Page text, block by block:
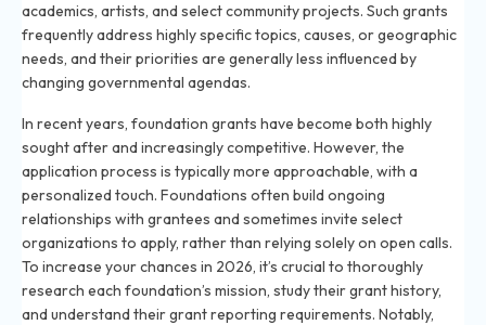
academics, artists, and select community projects. Such grants
frequently address highly specific topics, causes, or geographic
needs, and their priorities are generally less influenced by
changing governmental agendas.
In recent years, foundation grants have become both highly
sought after and increasingly competitive. However, the
application process is typically more approachable, with a
personalized touch. Foundations often build ongoing
relationships with grantees and sometimes invite select
organizations to apply, rather than relying solely on open calls.
To increase your chances in 2026, it’s crucial to thoroughly
research each foundation’s mission, study their grant history,
and understand their grant reporting requirements. Notably,